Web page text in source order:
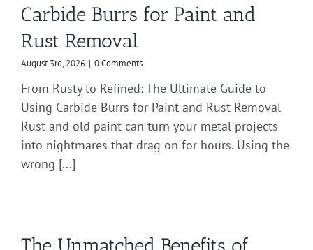
Carbide Burrs for Paint and
Rust Removal
August 3rd, 2026 | 0 Comments
From Rusty to Refined: The Ultimate Guide to
Using Carbide Burrs for Paint and Rust Removal
Rust and old paint can turn your metal projects
into nightmares that drag on for hours. Using the
wrong [...]